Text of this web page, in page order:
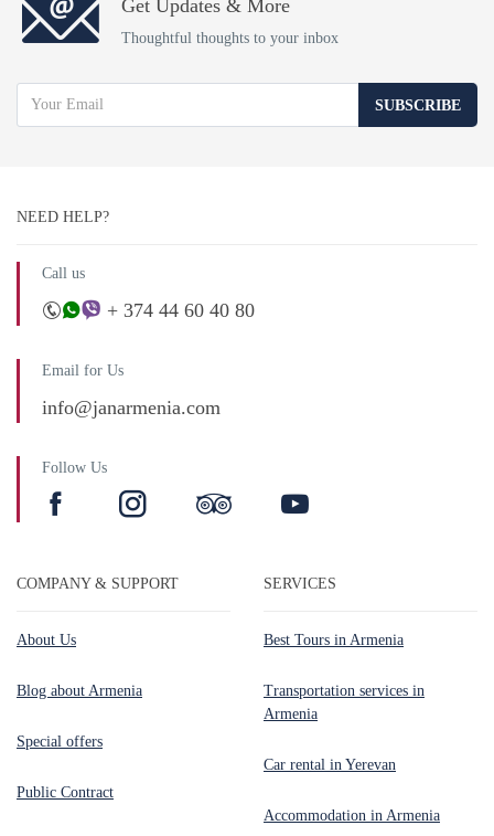
Get Updates & More
Thoughtful thoughts to your inbox
SUBSCRIBE
NEED HELP?
Call us
+ 374 44 60 40 80
Email for Us
info@janarmenia.com
Follow Us
COMPANY & SUPPORT
About Us
Blog about Armenia
Special offers
Public Contract
SERVICES
Best Tours in Armenia
Transportation services in
Armenia
Car rental in Yerevan
Accommodation in Armenia